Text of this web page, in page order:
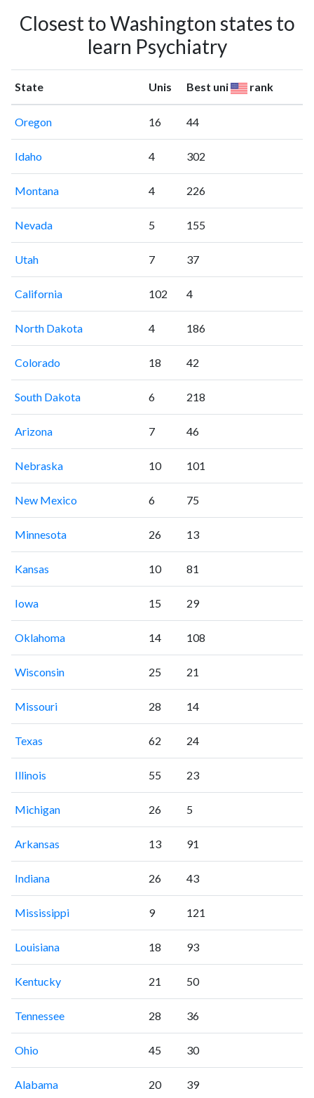
Closest to Washington states to
learn Psychiatry
State Unis Best uni rank
Oregon 16 44
Idaho 4 302
Montana 4 226
Nevada 5 155
Utah 7 37
California 102 4
North Dakota 4 186
Colorado 18 42
South Dakota 6 218
Arizona 7 46
Nebraska 10 101
New Mexico 6 75
Minnesota 26 13
Kansas 10 81
Iowa 15 29
Oklahoma 14 108
Wisconsin 25 21
Missouri 28 14
Texas 62 24
Illinois 55 23
Michigan 26 5
Arkansas 13 91
Indiana 26 43
Mississippi 9 121
Louisiana 18 93
Kentucky 21 50
Tennessee 28 36
Ohio 45 30
Alabama 20 39